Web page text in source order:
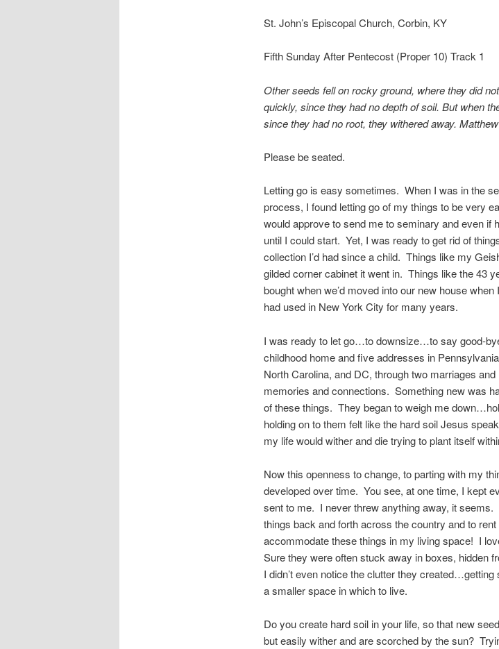
St. John’s Episcopal Church, Corbin, KY
Fifth Sunday After Pentecost (Proper 10) Track 1
Other seeds fell on rocky ground, where they did
quickly, since they had no depth of soil. But when
since they had no root, they withered away.
Please be seated.
Letting go is easy sometimes. When I was in the
process, I found letting go of my things to be very
would approve to send me to seminary and even if
until I could start. Yet, I was ready to get rid of
collection I’d had since a child. Things like my
gilded corner cabinet it went in. Things like the 43
bought when we’d moved into our new house
had used in New York City for many years.
I was ready to let go…to downsize…to say good-
childhood home and five addresses in
North Carolina, and DC, through two marriages
memories and connections. Something new was
of these things. They began to weigh me
holding on to them felt like the hard soil Jesus
my life would wither and die trying to plant itself
Now this openness to change, to parting with my
developed over time. You see, at one time, I kept
sent to me. I never threw anything away, it
things back and forth across the country and to
accommodate these things in my living space! I
Sure they were often stuck away in boxes, hidden
I didn’t even notice the clutter they
a smaller space in which to live.
Do you create hard soil in your life, so that new
but easily wither and are scorched by the sun?